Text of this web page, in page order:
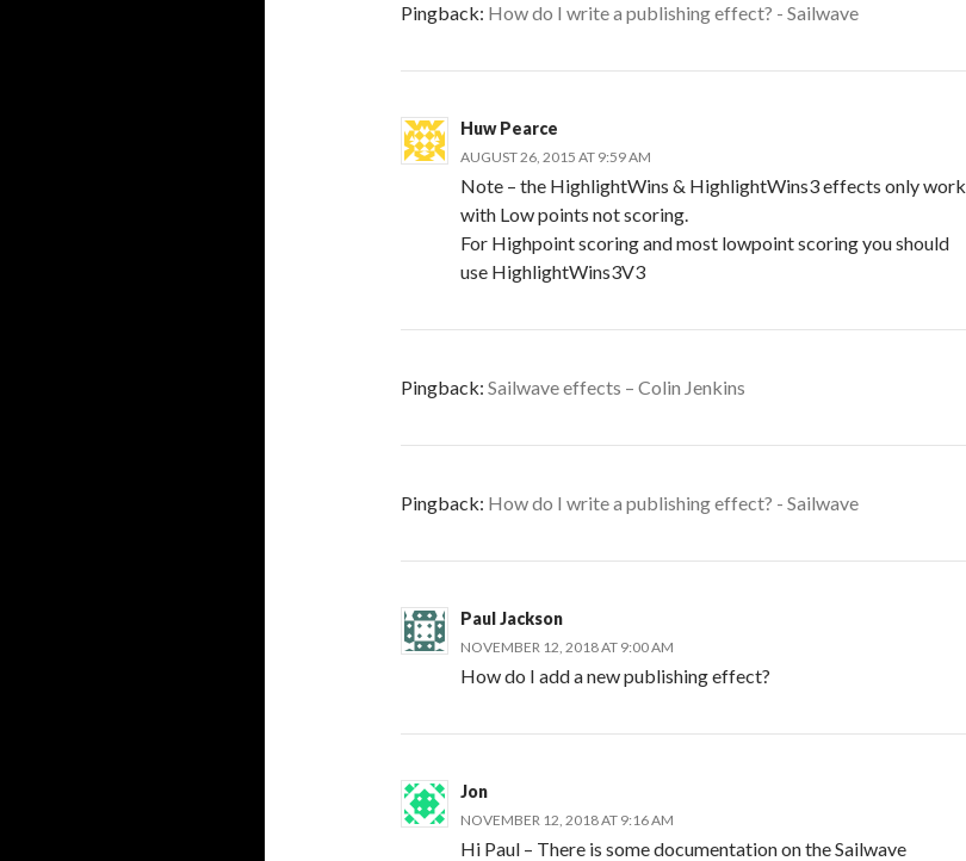
Pingback: How do I write a publishing effect? - Sailwave
Huw Pearce
AUGUST 26, 2015 AT 9:59 AM
Note – the HighlightWins & HighlightWins3 effects only work
with Low points not scoring.
For Highpoint scoring and most lowpoint scoring you should
use HighlightWins3V3
Pingback: Sailwave effects – Colin Jenkins
Pingback: How do I write a publishing effect? - Sailwave
Paul Jackson
NOVEMBER 12, 2018 AT 9:00 AM
How do I add a new publishing effect?
Jon
NOVEMBER 12, 2018 AT 9:16 AM
Hi Paul – There is some documentation on the Sailwave